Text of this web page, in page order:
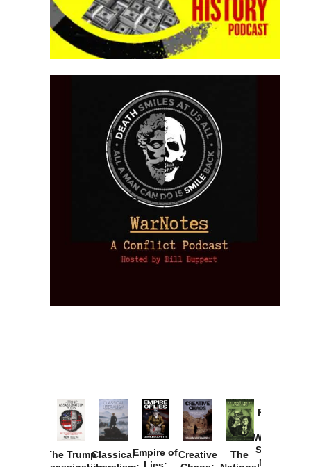
The TrumpClassicalEmpire ofCreative
The
Provoked:
Washington
Started the
New Cold